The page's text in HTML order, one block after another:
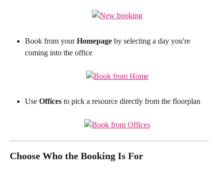
Book from your Homepage by selecting a day you're
coming into the office
Use Offices to pick a resource directly from the floorplan
Choose Who the Booking Is For